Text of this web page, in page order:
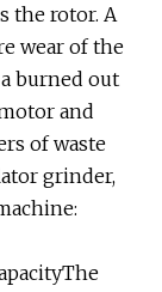
the rotor. A
wear of the
burned out
and
of waste
grinder,